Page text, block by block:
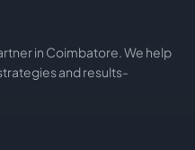
in Coimbatore. We help
and results-